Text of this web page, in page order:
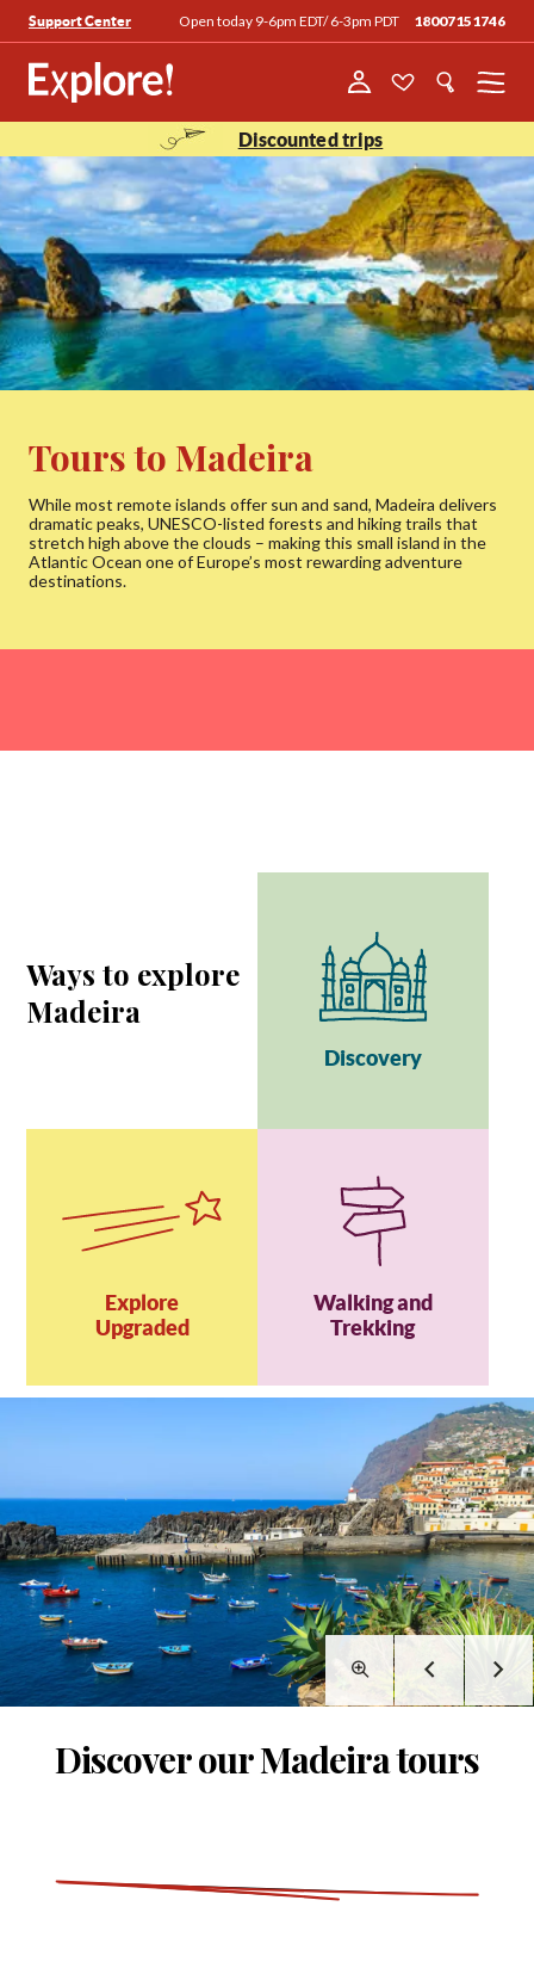
Support Center Open today 9-6pm EDT/ 6-3pm PDT 18007151746
Menu
Discounted trips
Tours to Madeira
While most remote islands offer sun and sand, Madeira delivers
dramatic peaks, UNESCO-listed forests and hiking trails that
stretch high above the clouds – making this small island in the
Atlantic Ocean one of Europe’s most rewarding adventure
destinations.
Ways to explore
Madeira
Discovery
Explore
Upgraded
Walking and
Trekking
Discover our Madeira tours